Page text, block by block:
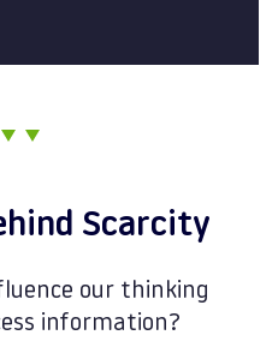
Scarcity
our thinking
information?